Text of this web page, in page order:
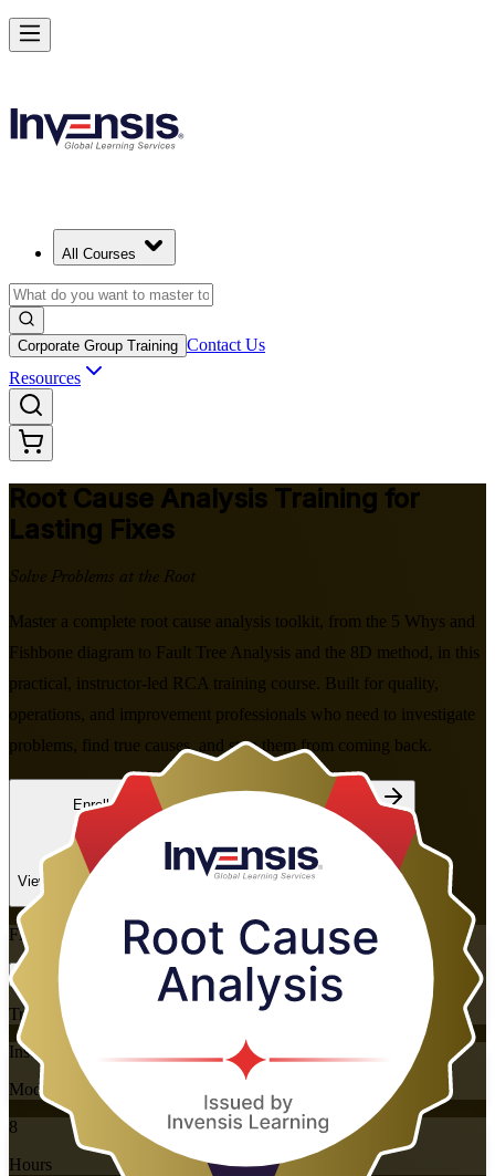
All Courses
Corporate Group Training Contact Us
Resources
Root Cause Analysis Training for
Lasting Fixes
Solve Problems at the Root
Master a complete root cause analysis toolkit, from the 5 Whys and
Fishbone diagram to Fault Tree Analysis and the 8D method, in this
practical, instructor-led RCA training course. Built for quality,
operations, and improvement professionals who need to investigate
problems, find true causes, and stop them from coming back.
Enroll Now
View Schedules and Pricing
Inquire about this Training
Flexible
Training Schedules
Instructor-led
Mode
8
Hours
Master RCA and Lead Lasting Problem-Solving
Starts from
Enroll Now